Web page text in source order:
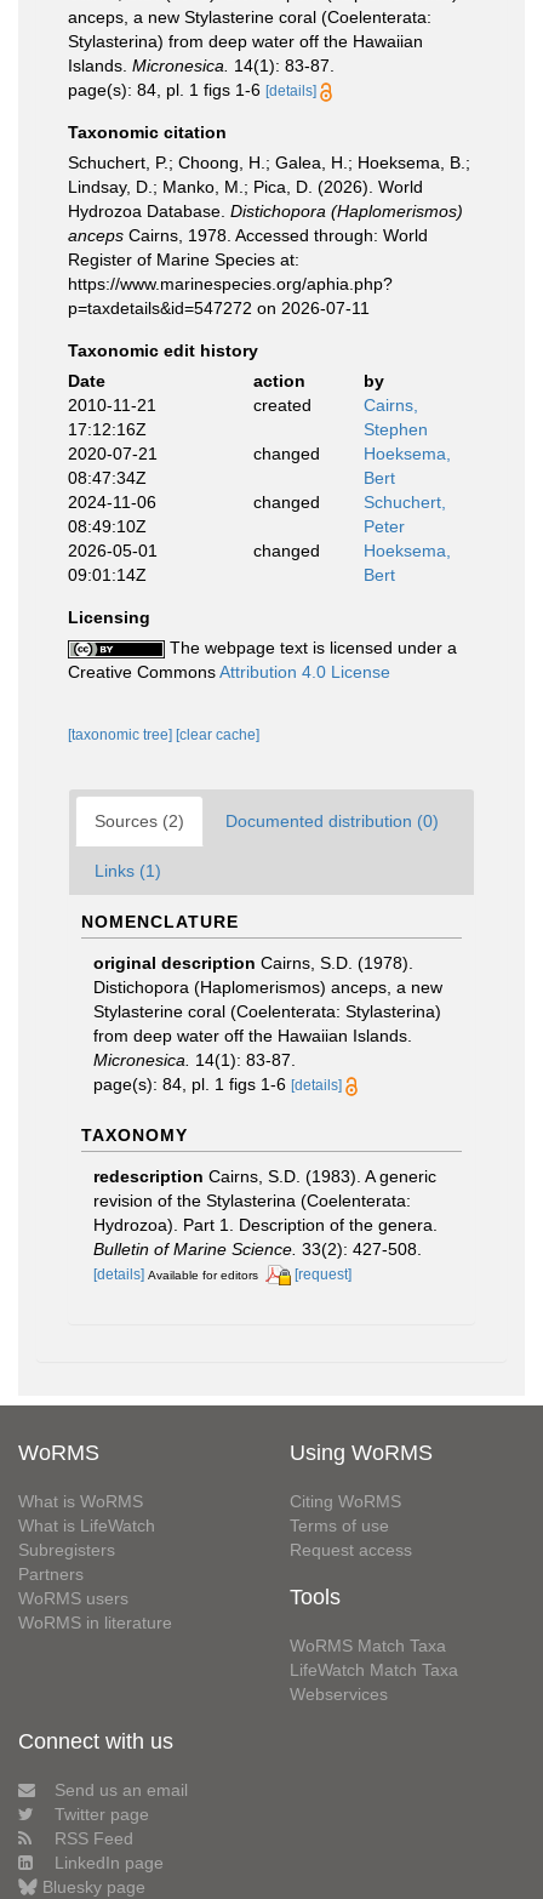
anceps, a new Stylasterine coral (Coelenterata:
Stylasterina) from deep water off the Hawaiian
Islands. Micronesica.
14(1): 83-87.
page(s): 84, pl. 1 figs 1-6 [details]
Taxonomic citation
Schuchert, P.; Choong, H.; Galea, H.; Hoeksema, B.;
Lindsay, D.; Manko, M.; Pica, D. (2026). World
Hydrozoa Database. Distichopora (Haplomerismos)
anceps Cairns, 1978. Accessed through: World
Register of Marine Species at:
https://www.marinespecies.org/aphia.php?
p=taxdetails&id=547272 on 2026-07-11
Taxonomic edit history
Date
action
by
2010-11-21
17:12:16Z
created
Cairns,
Stephen
2020-07-21
08:47:34Z
changed
Hoeksema,
Bert
2024-11-06
08:49:10Z
changed
Schuchert,
Peter
2026-05-01
09:01:14Z
changed
Hoeksema,
Bert
Licensing
The webpage text is licensed under a
Creative CommonsAttribution 4.0 License
[taxonomic tree] [clear cache]
Sources (2) Documented distribution (0)
Links (1)
NOMENCLATURE
original description Cairns, S.D. (1978).
Distichopora (Haplomerismos) anceps, a new
Stylasterine coral (Coelenterata: Stylasterina)
from deep water off the Hawaiian Islands.
Micronesica.
14(1): 83-87.
page(s): 84, pl. 1 figs 1-6 [details]
TAXONOMY
redescription Cairns, S.D. (1983). A generic
revision of the Stylasterina (Coelenterata:
Hydrozoa). Part 1. Description of the genera.
Bulletin of Marine Science. 33(2): 427-508.
[details] Available for editors [request]
WoRMS
What is WoRMS
What is LifeWatch
Subregisters
Partners
WoRMS users
WoRMS in literature
Using WoRMS
Citing WoRMS
Terms of use
Request access
Tools
WoRMS Match Taxa
LifeWatch Match Taxa
Webservices
Connect with us
Send us an email
Twitter page
RSS Feed
LinkedIn page
Bluesky page